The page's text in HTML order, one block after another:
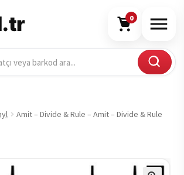
0
Amit – Divide & Rule – Amit – Divide & Rule